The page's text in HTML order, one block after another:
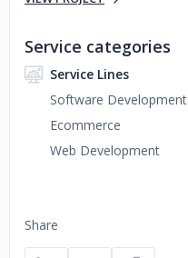
Share
Service categories
Service Lines
Software Development
Ecommerce
Web Development